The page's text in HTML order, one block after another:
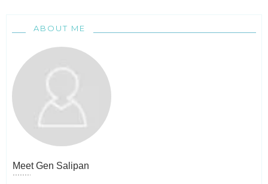
ABOUT ME
MeetGen Salipan